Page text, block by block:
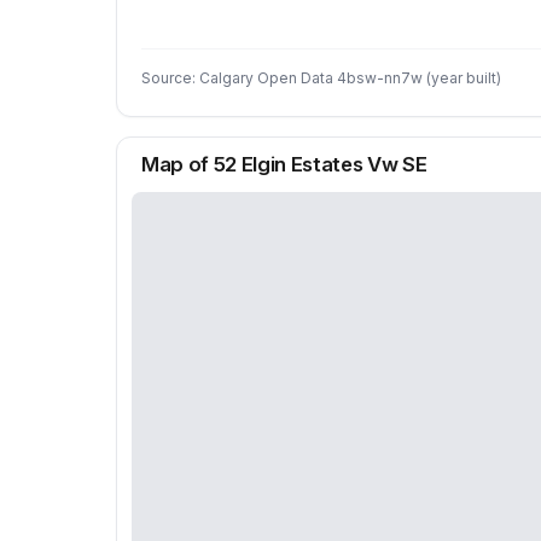
Source: Calgary Open Data 4bsw-nn7w (year built)
Map of 52 Elgin Estates Vw SE